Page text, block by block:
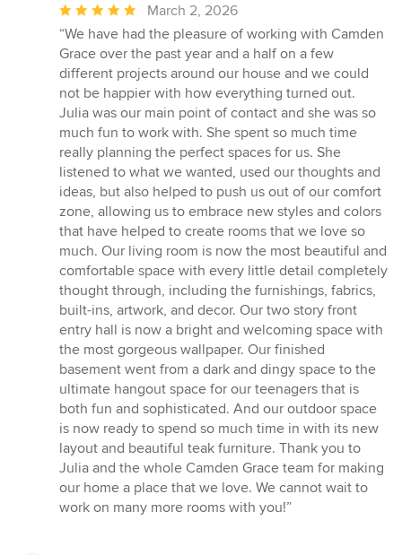
Average
rating:
5
out
of
5
stars
March 2, 2026
“We have had the pleasure of working with Camden
Grace over the past year and a half on a few
different projects around our house and we could
not be happier with how everything turned out.
Julia was our main point of contact and she was so
much fun to work with. She spent so much time
really planning the perfect spaces for us. She
listened to what we wanted, used our thoughts and
ideas, but also helped to push us out of our comfort
zone, allowing us to embrace new styles and colors
that have helped to create rooms that we love so
much. Our living room is now the most beautiful and
comfortable space with every little detail completely
thought through, including the furnishings, fabrics,
built-ins, artwork, and decor. Our two story front
entry hall is now a bright and welcoming space with
the most gorgeous wallpaper. Our finished
basement went from a dark and dingy space to the
ultimate hangout space for our teenagers that is
both fun and sophisticated. And our outdoor space
is now ready to spend so much time in with its new
layout and beautiful teak furniture. Thank you to
Julia and the whole Camden Grace team for making
our home a place that we love. We cannot wait to
work on many more rooms with you!”